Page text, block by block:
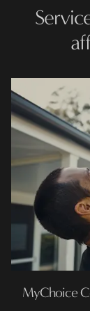
MyChoice